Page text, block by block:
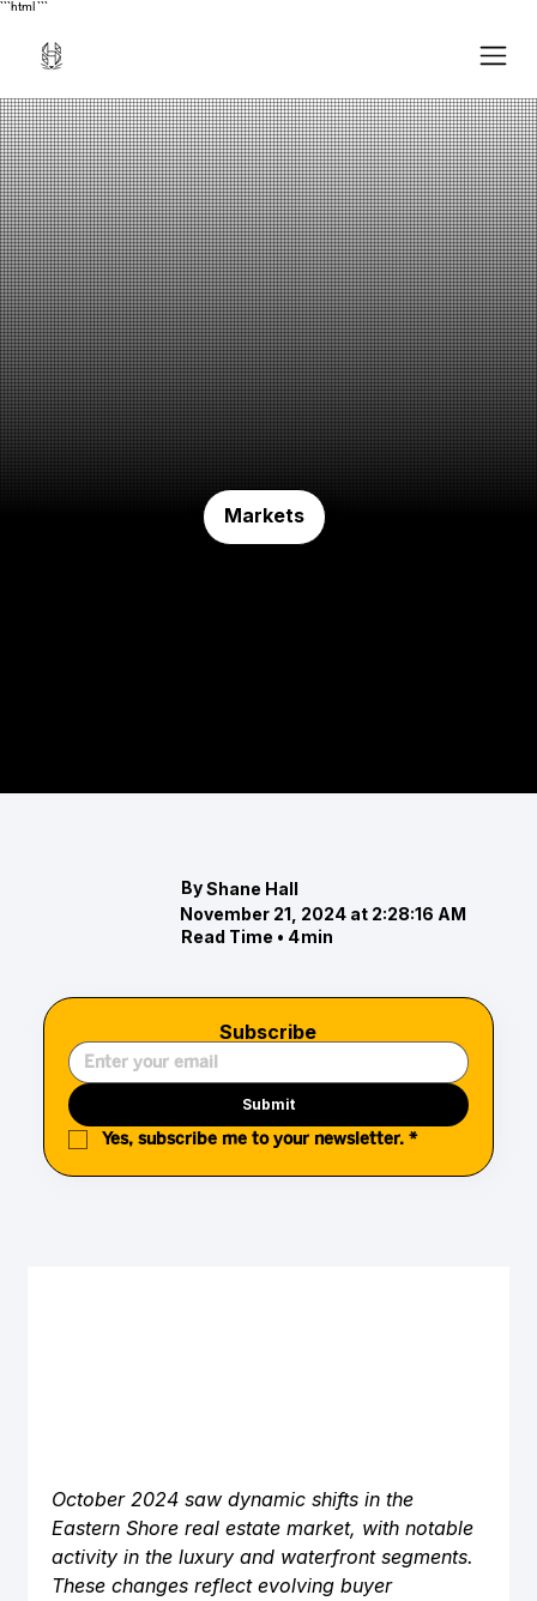
```html ```
Markets
By Shane Hall
November 21, 2024 at 2:28:16 AM
Read Time • 4min
Subscribe
Submit
Yes, subscribe me to your newsletter. *
October 2024 saw dynamic shifts in the
Eastern Shore real estate market, with notable
activity in the luxury and waterfront segments.
These changes reflect evolving buyer